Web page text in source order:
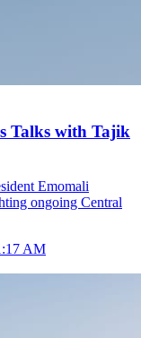
Talks with Tajik
Emomali
ongoing Central
AM